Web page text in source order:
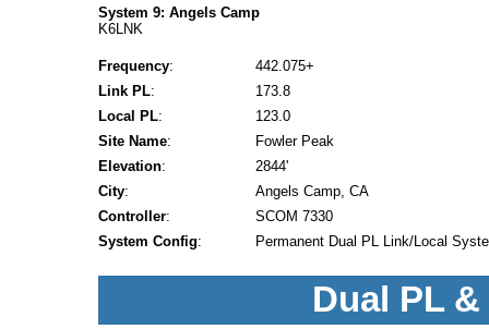
System 9: Angels Camp
K6LNK
Frequency:
442.075+
Link PL:
173.8
Local PL:
123.0
Site Name:
Fowler Peak
Elevation:
2844'
City:
Angels Camp, CA
Controller:
SCOM 7330
System Config: Permanent Dual PL Link/Local
Dual PL